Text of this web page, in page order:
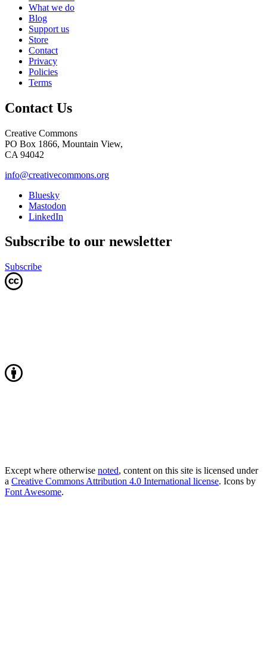
What we do
Blog
Support us
Store
Contact
Privacy
Policies
Terms
Contact Us
Creative Commons
PO Box 1866, Mountain View,
CA 94042
info@creativecommons.org
Bluesky
Mastodon
LinkedIn
Subscribe to our newsletter
Subscribe
Except where otherwise noted, content on this site is licensed under
a Creative Commons Attribution 4.0 International license. Icons by
Font Awesome.